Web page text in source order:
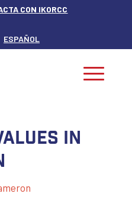
CON IKORCC
ESPAÑOL
in